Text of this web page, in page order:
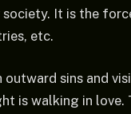
society. It is the
etc.
sins and
is walking in love.